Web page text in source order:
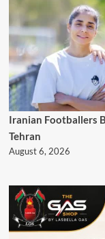
Iranian Footballers
Tehran
August 6, 2026